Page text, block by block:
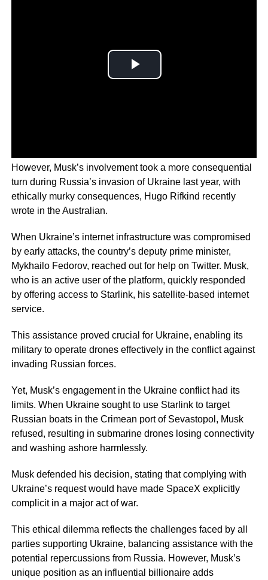
However, Musk’s involvement took a more consequential
turn during Russia’s invasion of Ukraine last year, with
ethically murky consequences, Hugo Rifkind recently
wrote in the Australian.
When Ukraine’s internet infrastructure was compromised
by early attacks, the country’s deputy prime minister,
Mykhailo Fedorov, reached out for help on Twitter. Musk,
who is an active user of the platform, quickly responded
by offering access to Starlink, his satellite-based internet
service.
This assistance proved crucial for Ukraine, enabling its
military to operate drones effectively in the conflict against
invading Russian forces.
Yet, Musk’s engagement in the Ukraine conflict had its
limits. When Ukraine sought to use Starlink to target
Russian boats in the Crimean port of Sevastopol, Musk
refused, resulting in submarine drones losing connectivity
and washing ashore harmlessly.
Musk defended his decision, stating that complying with
Ukraine’s request would have made SpaceX explicitly
complicit in a major act of war.
This ethical dilemma reflects the challenges faced by all
parties supporting Ukraine, balancing assistance with the
potential repercussions from Russia. However, Musk’s
unique position as an influential billionaire adds